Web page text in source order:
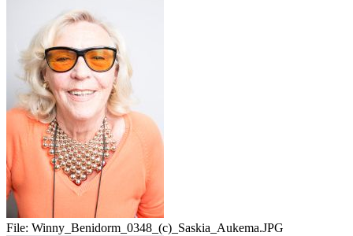
File: Winny_Benidorm_0348_(c)_Saskia_Aukema.JPG